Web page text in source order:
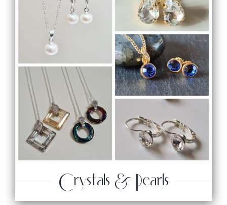
Crystals & Pearls